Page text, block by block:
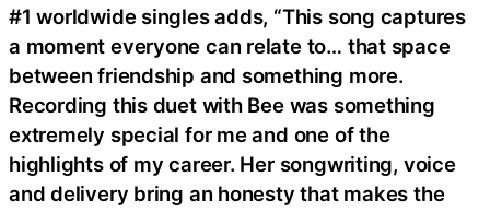
#1 worldwide singles adds, “This song captures
a moment everyone can relate to… that space
between friendship and something more.
Recording this duet with Bee was something
extremely special for me and one of the
highlights of my career. Her songwriting, voice
and delivery bring an honesty that makes the